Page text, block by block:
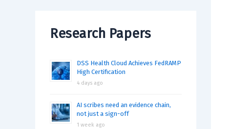
Research Papers
DSS Health Cloud Achieves FedRAMP
High Certification
4 days ago
AI scribes need an evidence chain,
not just a sign-off
1 week ago